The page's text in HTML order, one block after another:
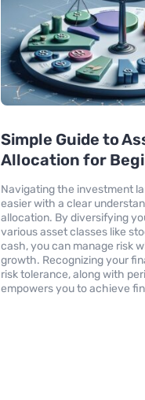
Simple Guide to
Allocation for
Navigating the investment
easier with a clear
allocation. By diversifying
various asset classes like
cash, you can manage risk
growth. Recognizing your
risk tolerance, along with
empowers you to achieve